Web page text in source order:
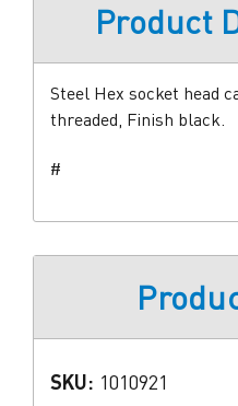
Product
Steel Hex socket head
threaded, Finish black.
#
SKU: 1010921